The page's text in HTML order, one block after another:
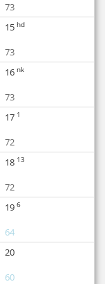
73
15 hd
73
16 nk
73
17 1
72
18 13
72
19 6
64
20
60